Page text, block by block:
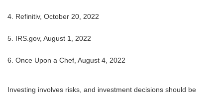
4. Refinitiv, October 20, 2022
5. IRS.gov, August 1, 2022
6. Once Upon a Chef, August 4, 2022
Investing involves risks, and investment decisions should be